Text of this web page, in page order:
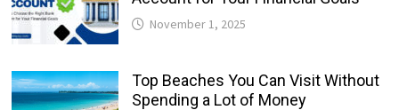
November 1, 2025
Top Beaches You Can Visit Without
Spending a Lot of Money